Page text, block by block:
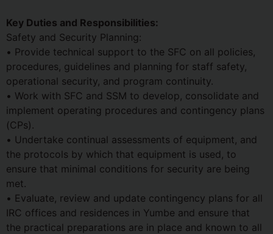
Key Duties and Responsibilities:
Safety and Security Planning:
• Provide technical support to the SFC on all policies,
procedures, guidelines and planning for staff safety,
operational security, and program continuity.
• Work with SFC and SSM to develop, consolidate and
implement operating procedures and contingency plans
(CPs).
• Undertake continual assessments of equipment, and
the protocols by which that equipment is used, to
ensure that minimal conditions for security are being
met.
• Evaluate, review and update contingency plans for all
IRC offices and residences in Yumbe and ensure that
the practical preparations are in place and known to all